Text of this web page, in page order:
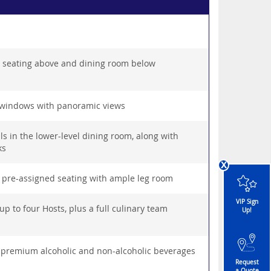
above and dining room below
with panoramic views
in the lower-level dining room, along with
assigned seating with ample leg room
to four Hosts, plus a full culinary team
alcoholic and non-alcoholic beverages
x
VIP Sign
Up!
Request